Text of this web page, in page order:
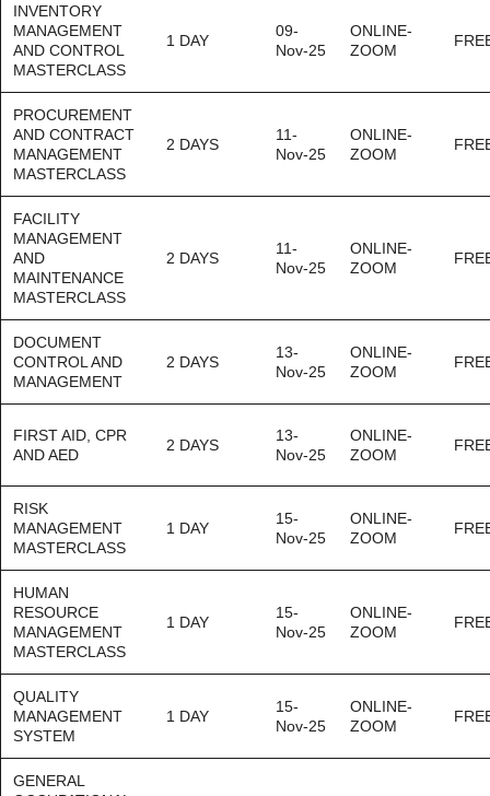
INVENTORY
MANAGEMENT
AND CONTROL
MASTERCLASS
1 DAY
09-
Nov-25
ONLINE-
ZOOM
PROCUREMENT
AND CONTRACT
MANAGEMENT
MASTERCLASS
2 DAYS
11-
Nov-25
ONLINE-
ZOOM
FACILITY
MANAGEMENT
AND
MAINTENANCE
MASTERCLASS
2 DAYS
11-
Nov-25
ONLINE-
ZOOM
DOCUMENT
CONTROL AND
MANAGEMENT
2 DAYS
13-
Nov-25
ONLINE-
ZOOM
FIRST AID, CPR
AND AED
2 DAYS
13-
Nov-25
ONLINE-
ZOOM
RISK
MANAGEMENT
MASTERCLASS
1 DAY
15-
Nov-25
ONLINE-
ZOOM
HUMAN
RESOURCE
MANAGEMENT
MASTERCLASS
1 DAY
15-
Nov-25
ONLINE-
ZOOM
QUALITY
MANAGEMENT
SYSTEM
1 DAY
15-
Nov-25
ONLINE-
ZOOM
GENERAL